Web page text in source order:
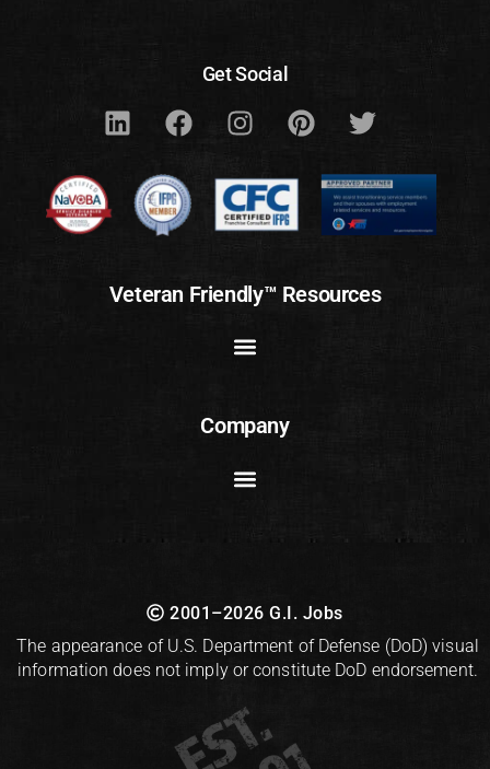
Get Social
Veteran Friendly™ Resources
Company
2001–2026 G.I. Jobs
The appearance of U.S. Department of Defense (DoD) visual
information does not imply or constitute DoD endorsement.